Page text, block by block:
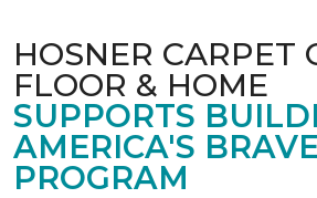
HOSNER CARPET
FLOOR & HOME
SUPPORTS
AMERICA'S
PROGRAM